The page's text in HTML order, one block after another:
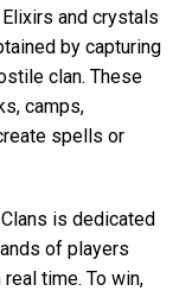
and crystals
by capturing
clan. These
camps,
spells or
is dedicated
of players
time. To win,